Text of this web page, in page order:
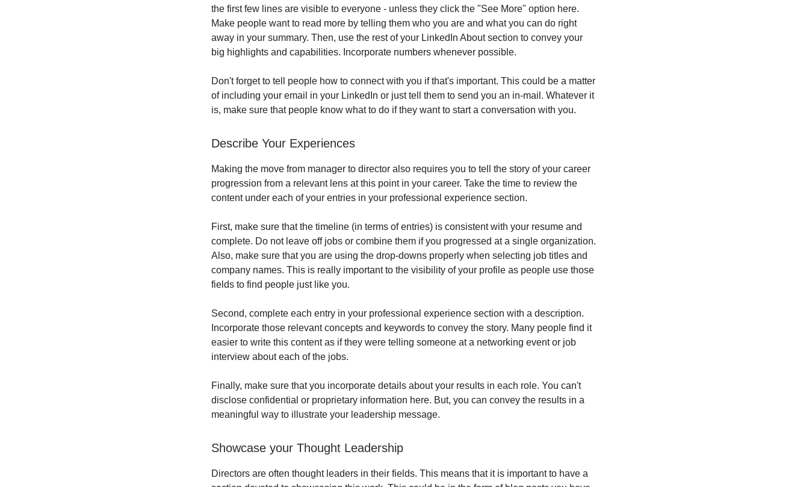
the first few lines are visible to everyone - unless they click the "See More" option here.
Make people want to read more by telling them who you are and what you can do right
away in your summary. Then, use the rest of your LinkedIn About section to convey your
big highlights and capabilities. Incorporate numbers whenever possible.
Don't forget to tell people how to connect with you if that's important. This could be a matter
of including your email in your LinkedIn or just tell them to send you an in-mail. Whatever it
is, make sure that people know what to do if they want to start a conversation with you.
Describe Your Experiences
Making the move from manager to director also requires you to tell the story of your career
progression from a relevant lens at this point in your career. Take the time to review the
content under each of your entries in your professional experience section.
First, make sure that the timeline (in terms of entries) is consistent with your resume and
complete. Do not leave off jobs or combine them if you progressed at a single organization.
Also, make sure that you are using the drop-downs properly when selecting job titles and
company names. This is really important to the visibility of your profile as people use those
fields to find people just like you.
Second, complete each entry in your professional experience section with a description.
Incorporate those relevant concepts and keywords to convey the story. Many people find it
easier to write this content as if they were telling someone at a networking event or job
interview about each of the jobs.
Finally, make sure that you incorporate details about your results in each role. You can't
disclose confidential or proprietary information here. But, you can convey the results in a
meaningful way to illustrate your leadership message.
Showcase your Thought Leadership
Directors are often thought leaders in their fields. This means that it is important to have a